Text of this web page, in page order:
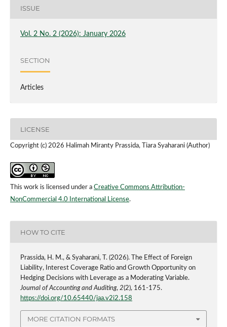
ISSUE
Vol. 2 No. 2 (2026): January 2026
SECTION
Articles
LICENSE
Copyright (c) 2026 Halimah Miranty Prassida, Tiara Syaharani (Author)
This work is licensed under a Creative Commons Attribution-
NonCommercial 4.0 International License.
HOW TO CITE
Prassida, H. M., & Syaharani, T. (2026). The Effect of Foreign
Liability, Interest Coverage Ratio and Growth Opportunity on
Hedging Decisions with Leverage as a Moderating Variable.
Journal of Accounting and Auditing, 2(2), 161-175.
https://doi.org/10.65440/jaa.v2i2.158
MORE CITATION FORMATS